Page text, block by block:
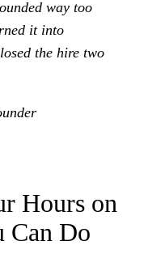
way too
it into
the hire two
Hours on
Can Do